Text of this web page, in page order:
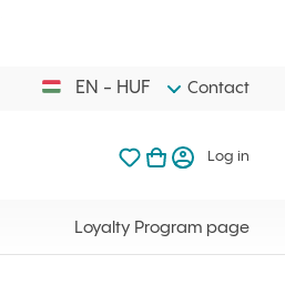
EN - HUF Contact
My favorites
Your cart is
My cart Log in
Loyalty Program page